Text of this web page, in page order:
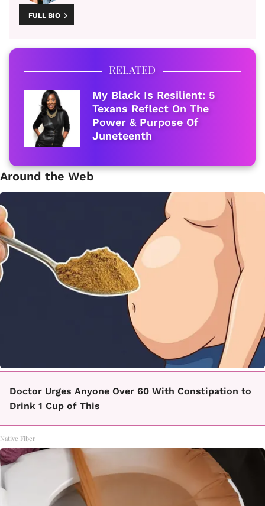
FULL BIO
RELATED
My Black Is Resilient: 5
Texans Reflect On The
Power & Purpose Of
Juneteenth
Around the Web
Doctor Urges Anyone Over 60 With Constipation to
Drink 1 Cup of This
Native Fiber